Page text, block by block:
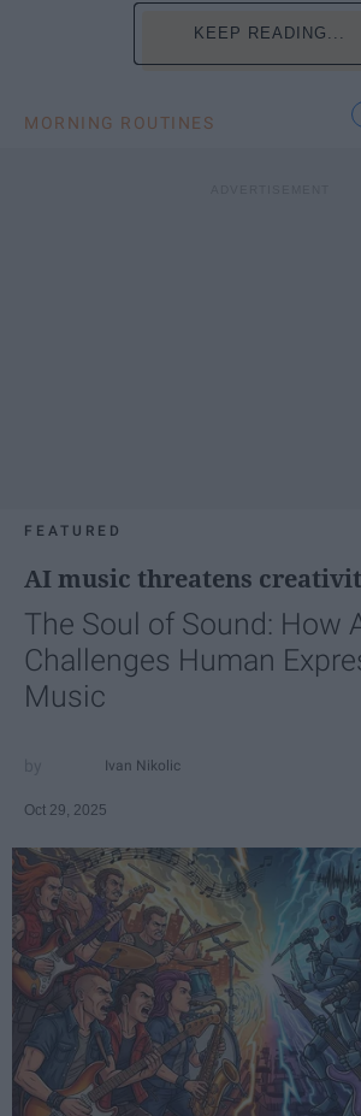
KEEP READING...
MORNING ROUTINES
FEATURED
AI music threatens
The Soul of Sound: How
Challenges Human
Music
Ivan Nikolic
Oct 29, 2025